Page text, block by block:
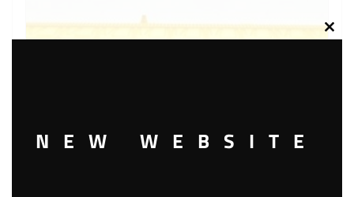
Close
NEW WEBSITE